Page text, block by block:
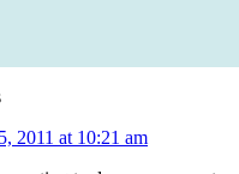
2011 at 10:21 am